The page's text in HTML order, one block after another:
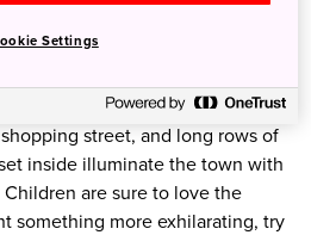
street, and long rows of
inside illuminate the town with
are sure to love the
something more exhilarating⁠, try
Settings